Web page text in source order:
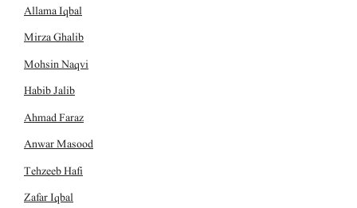
Allama Iqbal
Mirza Ghalib
Mohsin Naqvi
Habib Jalib
Ahmad Faraz
Anwar Masood
Tehzeeb Hafi
Zafar Iqbal